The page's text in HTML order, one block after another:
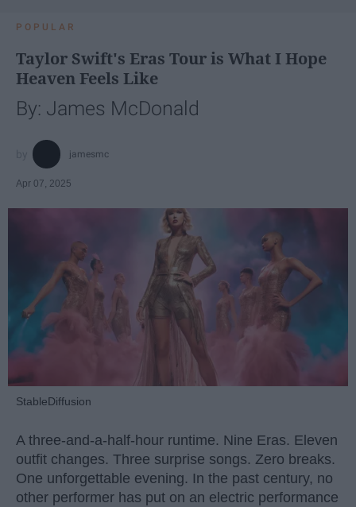
POPULAR
Taylor Swift's Eras Tour is What I Hope
Heaven Feels Like
By: James McDonald
jamesmc
Apr 07, 2025
StableDiffusion
A three-and-a-half-hour runtime. Nine Eras. Eleven
outfit changes. Three surprise songs. Zero breaks.
One unforgettable evening. In the past century, no
other performer has put on an electric performance